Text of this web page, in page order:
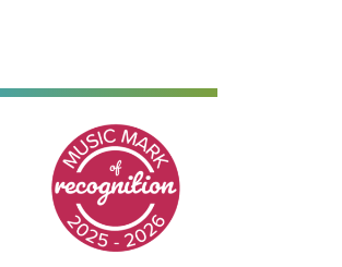
Music Mark of Recognition